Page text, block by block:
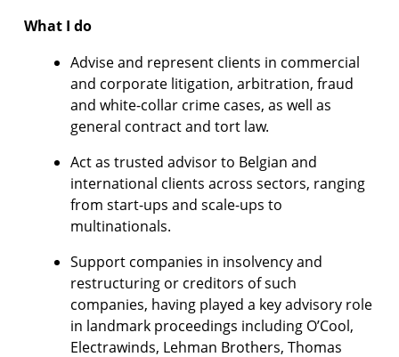
What I do
Advise and represent clients in commercial
and corporate litigation, arbitration, fraud
and white-collar crime cases, as well as
general contract and tort law.
Act as trusted advisor to Belgian and
international clients across sectors, ranging
from start-ups and scale-ups to
multinationals.
Support companies in insolvency and
restructuring or creditors of such
companies, having played a key advisory role
in landmark proceedings including O’Cool,
Electrawinds, Lehman Brothers, Thomas